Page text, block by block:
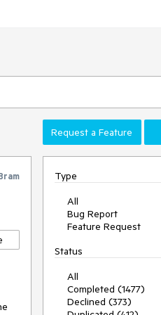
Request a Feature
Type
All
Bug Report
Feature Request
Status
All
Completed (1477)
Declined (373)